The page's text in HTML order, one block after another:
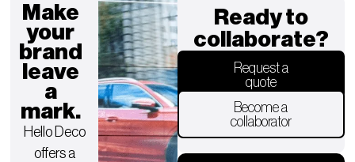
Make
your
brand
leave
a
mark.
Hello Deco
offers a
Ready to
collaborate?
Request a
quote
Become a
collaborator